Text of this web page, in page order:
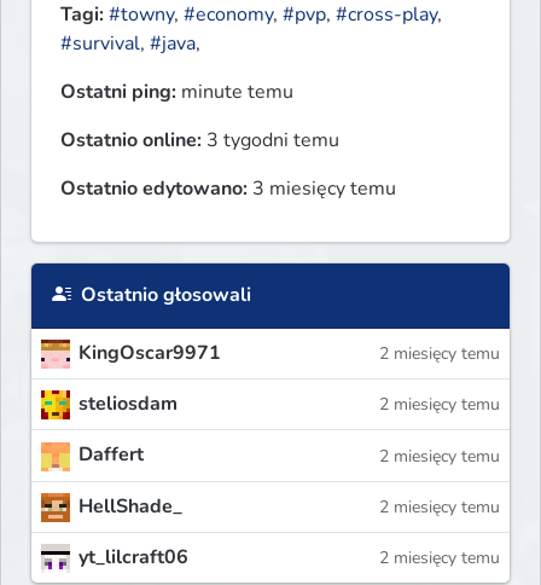
Tagi:#towny, #economy, #pvp, #cross-play,
#survival, #java,
Ostatni ping: minute temu
Ostatnio online: 3 tygodni temu
Ostatnio edytowano: 3 miesięcy temu
Ostatnio głosowali
KingOscar9971 2 miesięcy temu
steliosdam 2 miesięcy temu
Daffert 2 miesięcy temu
HellShade_ 2 miesięcy temu
yt_lilcraft06 2 miesięcy temu